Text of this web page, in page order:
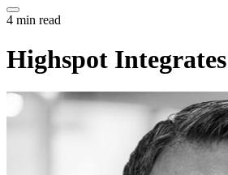
4 min read
Highspot